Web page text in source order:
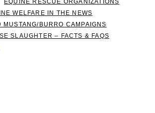
WELFARE IN THE NEWS
MUSTANG/BURRO CAMPAIGNS
SLAUGHTER – FACTS & FAQS